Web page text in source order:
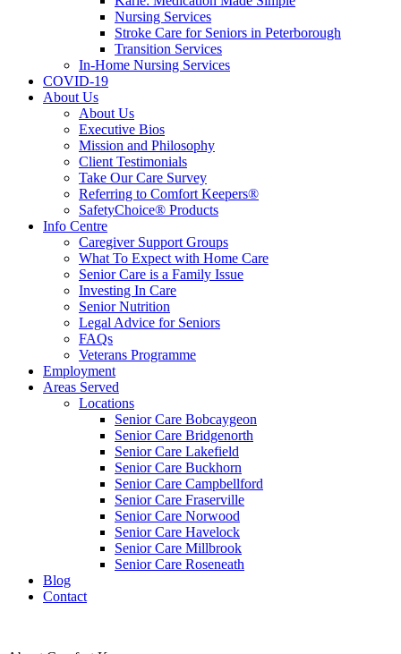
Nursing Services
Stroke Care for Seniors in Peterborough
Transition Services
In-Home Nursing Services
COVID-19
About Us
About Us
Executive Bios
Mission and Philosophy
Client Testimonials
Take Our Care Survey
Referring to Comfort Keepers®
SafetyChoice® Products
Info Centre
Caregiver Support Groups
What To Expect with Home Care
Senior Care is a Family Issue
Investing In Care
Senior Nutrition
Legal Advice for Seniors
FAQs
Veterans Programme
Employment
Areas Served
Locations
Senior Care Bobcaygeon
Senior Care Bridgenorth
Senior Care Lakefield
Senior Care Buckhorn
Senior Care Campbellford
Senior Care Fraserville
Senior Care Norwood
Senior Care Havelock
Senior Care Millbrook
Senior Care Roseneath
Blog
Contact